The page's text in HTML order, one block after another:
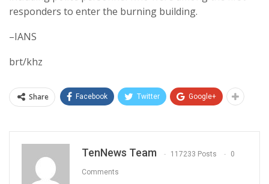
responders to enter the burning building.
–IANS
brt/khz
Share Facebook Twitter Google+
TenNews Team 117233 Posts 0
Comments